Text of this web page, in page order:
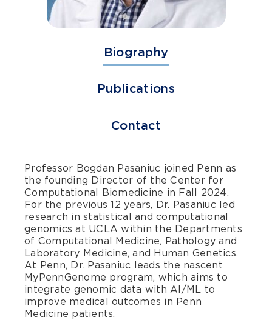
Biography
Publications
Contact
Professor Bogdan Pasaniuc joined Penn as
the founding Director of the Center for
Computational Biomedicine in Fall 2024.
For the previous 12 years, Dr. Pasaniuc led
research in statistical and computational
genomics at UCLA within the Departments
of Computational Medicine, Pathology and
Laboratory Medicine, and Human Genetics.
At Penn, Dr. Pasaniuc leads the nascent
MyPennGenome program, which aims to
integrate genomic data with AI/ML to
improve medical outcomes in Penn
Medicine patients.